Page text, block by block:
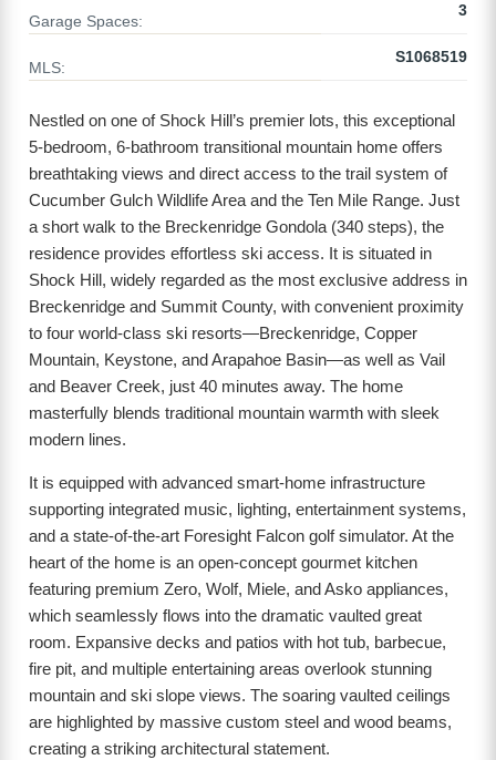
Garage Spaces:
3
MLS:
S1068519
Nestled on one of Shock Hill’s premier lots, this exceptional
5-bedroom, 6-bathroom transitional mountain home offers
breathtaking views and direct access to the trail system of
Cucumber Gulch Wildlife Area and the Ten Mile Range. Just
a short walk to the Breckenridge Gondola (340 steps), the
residence provides effortless ski access. It is situated in
Shock Hill, widely regarded as the most exclusive address in
Breckenridge and Summit County, with convenient proximity
to four world-class ski resorts—Breckenridge, Copper
Mountain, Keystone, and Arapahoe Basin—as well as Vail
and Beaver Creek, just 40 minutes away. The home
masterfully blends traditional mountain warmth with sleek
modern lines.
It is equipped with advanced smart-home infrastructure
supporting integrated music, lighting, entertainment systems,
and a state-of-the-art Foresight Falcon golf simulator. At the
heart of the home is an open-concept gourmet kitchen
featuring premium Zero, Wolf, Miele, and Asko appliances,
which seamlessly flows into the dramatic vaulted great
room. Expansive decks and patios with hot tub, barbecue,
fire pit, and multiple entertaining areas overlook stunning
mountain and ski slope views. The soaring vaulted ceilings
are highlighted by massive custom steel and wood beams,
creating a striking architectural statement.